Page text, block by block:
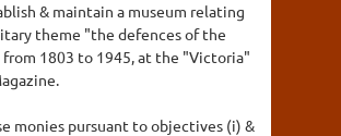
& maintain a museum relating
theme "the defences of the
1803 to 1945, at the "Victoria"
monies pursuant to objectives (i) &